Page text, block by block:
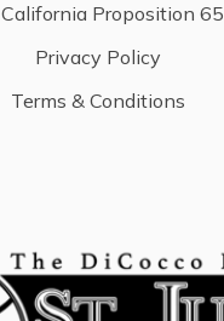
California Proposition 65
Privacy Policy
Terms & Conditions